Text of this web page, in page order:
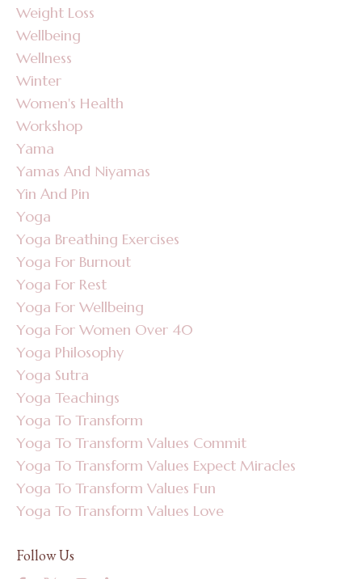
Weight Loss
Wellbeing
Wellness
Winter
Women's Health
Workshop
Yama
Yamas And Niyamas
Yin And Pin
Yoga
Yoga Breathing Exercises
Yoga For Burnout
Yoga For Rest
Yoga For Wellbeing
Yoga For Women Over 40
Yoga Philosophy
Yoga Sutra
Yoga Teachings
Yoga To Transform
Yoga To Transform Values Commit
Yoga To Transform Values Expect Miracles
Yoga To Transform Values Fun
Yoga To Transform Values Love
Follow Us